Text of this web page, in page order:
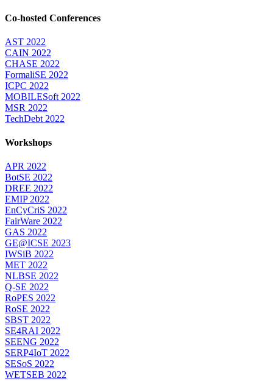
Co-hosted Conferences
AST 2022
CAIN 2022
CHASE 2022
FormaliSE 2022
ICPC 2022
MOBILESoft 2022
MSR 2022
TechDebt 2022
Workshops
APR 2022
BotSE 2022
DREE 2022
EMIP 2022
EnCyCriS 2022
FairWare 2022
GAS 2022
GE@ICSE 2023
IWSiB 2022
MET 2022
NLBSE 2022
Q-SE 2022
RoPES 2022
RoSE 2022
SBST 2022
SE4RAI 2022
SEENG 2022
SERP4IoT 2022
SESoS 2022
WETSEB 2022